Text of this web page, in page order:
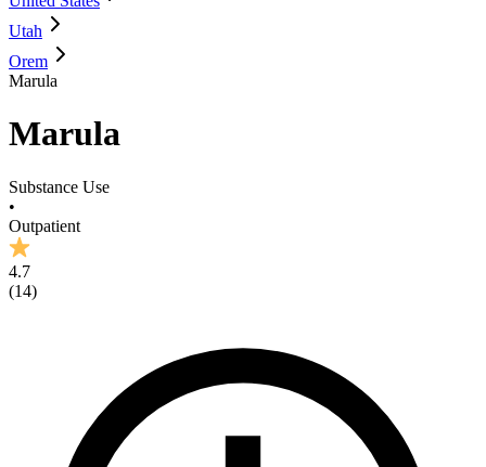
Utah
Orem
Marula
Marula
Substance Use
•
Outpatient
4.7
(14)